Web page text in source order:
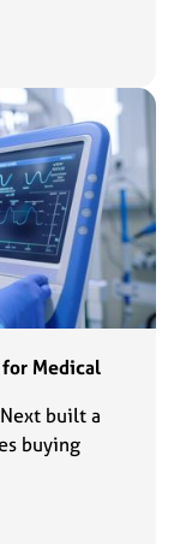
for Medical
built a
buying